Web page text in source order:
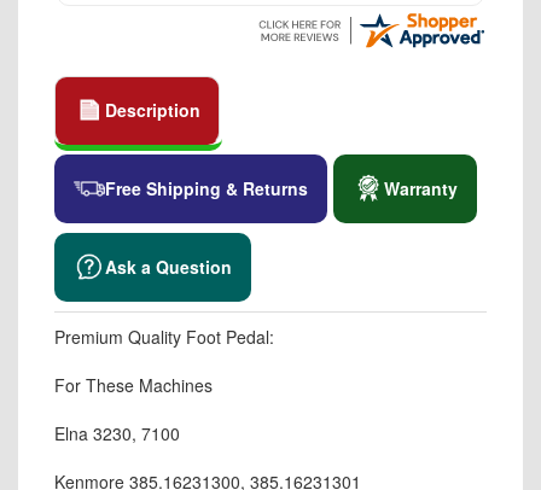
Description
Free Shipping & Returns Warranty
Ask a Question
Premium Quality Foot Pedal:
For These Machines
Elna 3230, 7100
Kenmore 385.16231300, 385.16231301